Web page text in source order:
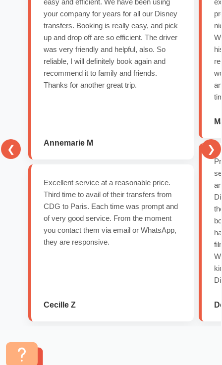
your company for years for all our Disney
transfers. Booking is really easy, and pick
up and drop off are so efficient. The driver
was very friendly and helpful, also. So
reliable, I will definitely book again and
recommend it to family and friends.
Thanks for another great trip.
Annemarie M
Excellent service at a reasonable price.
Third time to avail of their transfers from
CDG to Paris. Each time was prompt and
of very good service. From the moment
you contact them via email or WhatsApp,
they are responsive.
Cecille Z
❮ ❯